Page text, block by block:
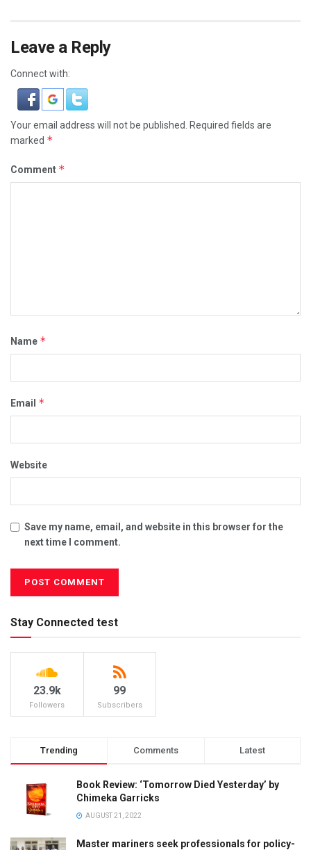
Leave a Reply
Connect with:
Your email address will not be published.
Required fields are
marked *
Comment *
Name *
Email *
Website
Save my name, email, and website in this browser for the
next time I comment.
Stay Connected test
23.9k
Followers
99
Subscribers
Trending Comments Latest
Book Review: ‘Tomorrow Died Yesterday’ by
Chimeka Garricks
AUGUST 21, 2022
Master mariners seek professionals for policy-